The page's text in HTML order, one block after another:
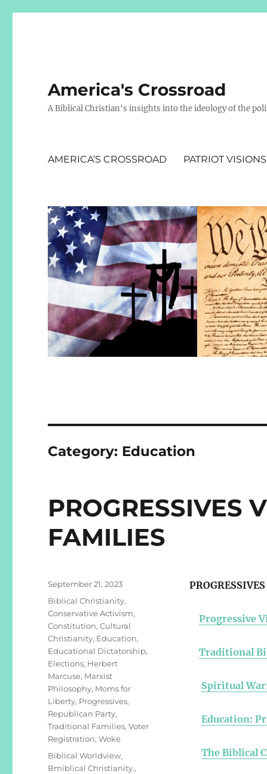
America's Crossroad
A Biblical Christian's insights into the ideology of the
AMERICA’S CROSSROAD PATRIOT VISIONS
Category: Education
PROGRESSIVES
FAMILIES
Progressive
Traditional
Spiritual
Education:
The Biblical
Posted
on
September 21, 2023
Categories
Biblical Christianity,
Conservative Activism,
Constitution,Cultural
Christianity, Education,
Educational Dictatorship,
Elections, Herbert
Marcuse, Marxist
Philosophy, Moms for
Liberty, Progressives,
Republican Party,
Traditional Families,Voter
Registration,Woke
Tags
Biblical Worldview,
Bmiblical Christianity.,